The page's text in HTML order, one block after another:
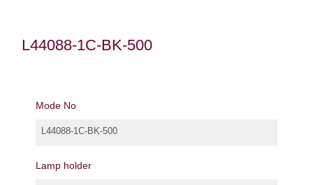
L44088-1C-BK-500
Mode No
L44088-1C-BK-500
Lamp holder